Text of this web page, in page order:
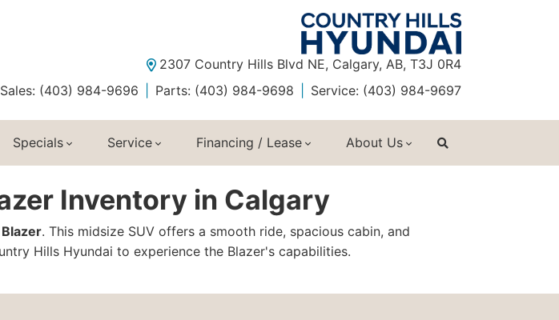
2307 Country Hills Blvd NE, Calgary, AB, T3J 0R4
Sales: (403) 984-9696
Parts: (403) 984-9698 Service: (403) 984-9697
Specials Service Financing / Lease About Us
Inventory in Calgary
. This midsize SUV offers a smooth ride, spacious cabin, and
Hills Hyundai to experience the Blazer's capabilities.